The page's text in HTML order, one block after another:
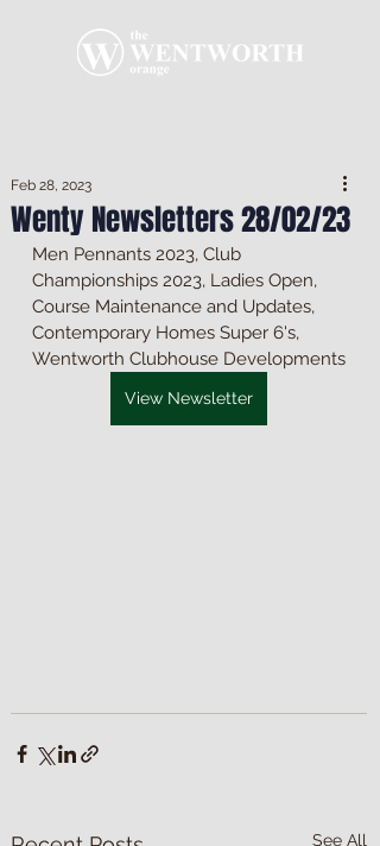
Wenty Newsletters 28/02/23
Feb 28, 2023
Men Pennants 2023, Club
Championships 2023, Ladies Open,
Course Maintenance and Updates,
Contemporary Homes Super 6's,
Wentworth Clubhouse Developments
View Newsletter
See All